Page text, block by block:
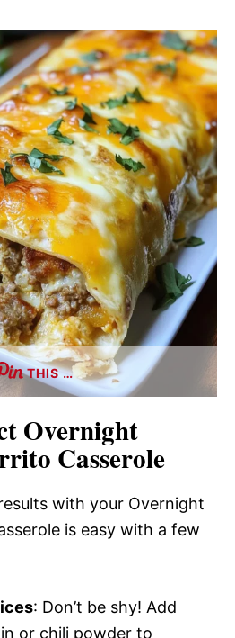
THIS …
Overnight
Casserole
with your Overnight
is easy with a few
: Don’t be shy! Add
or chili powder to